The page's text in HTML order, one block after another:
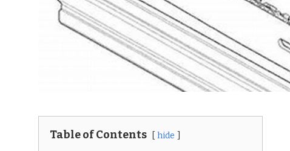
Table of Contents hide